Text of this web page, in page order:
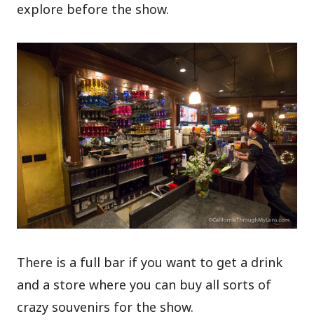
explore before the show.
There is a full bar if you want to get a drink
and a store where you can buy all sorts of
crazy souvenirs for the show.